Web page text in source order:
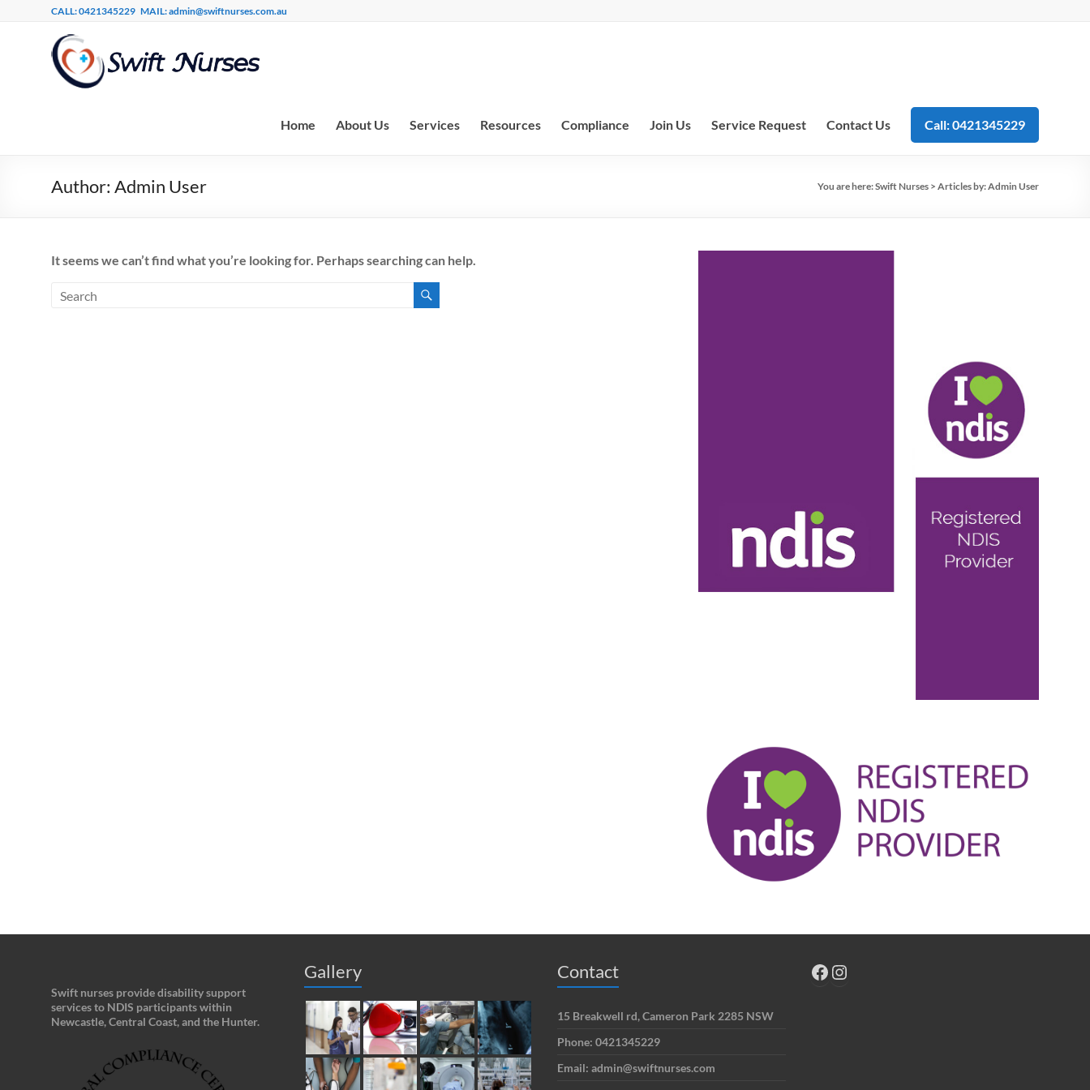
CALL: 0421345229 MAIL: admin@swiftnurses.com.au
Home About Us Services Resources Compliance Join Us Service Request Contact Us Call: 0421345229
Author: Admin User You are here:Swift Nurses > Articles by: Admin User
It seems we can’t find what you’re looking for. Perhaps searching can help.
Swift nurses provide disability support
services to NDIS participants within
Newcastle, Central Coast, and the Hunter.
Gallery Contact
15 Breakwell rd, Cameron Park 2285 NSW
Phone: 0421345229
Email: admin@swiftnurses.com